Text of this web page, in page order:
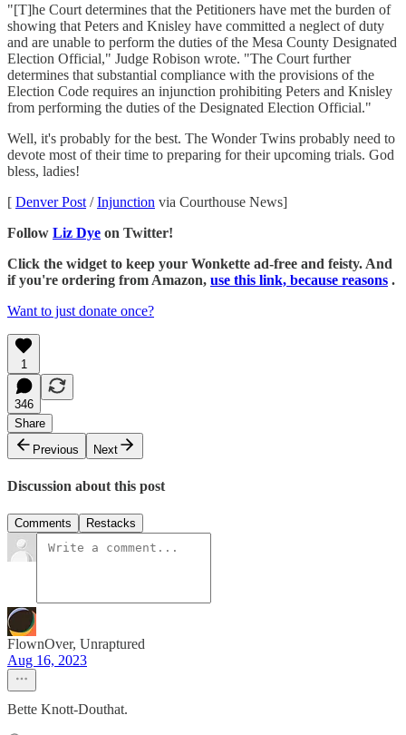
"[T]he Court determines that the Petitioners have met the burden of
showing that Peters and Knisley have committed a neglect of duty
and are unable to perform the duties of the Mesa County Designated
Election Official," Judge Robison wrote. "The Court further
determines that substantial compliance with the provisions of the
Election Code requires an injunction prohibiting Peters and Knisley
from performing the duties of the Designated Election Official."
Well, it's probably for the best. The Wonder Twins probably need to
devote most of their time to preparing for their upcoming trials. God
bless, ladies!
[ Denver Post /Injunction via Courthouse News]
Follow Liz Dye on Twitter!
Click the widget to keep your Wonkette ad-free and feisty. And
if you're ordering from Amazon, use this link, because reasons .
Want to just donate once?
1
346
Share
Previous
Next
Discussion about this post
Comments Restacks
FlownOver, Unraptured
Aug 16, 2023
Bette Knott-Douthat.